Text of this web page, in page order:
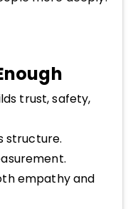
trust, safety,
structure.
empathy and